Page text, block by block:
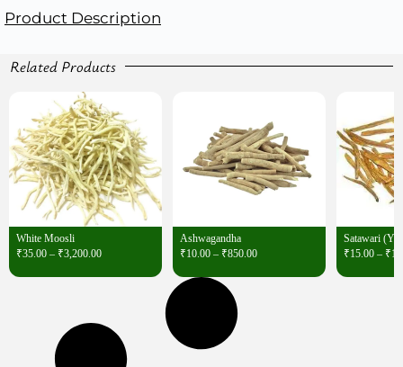
Product Description
Related Products
White Moosli
₹35.00 – ₹3,200.00
Ashwagandha
₹10.00 – ₹850.00
Satawari
₹15.00 – ₹